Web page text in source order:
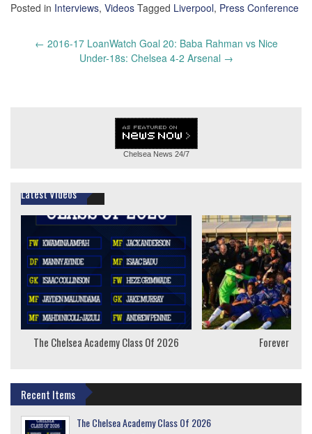
Posted in Interviews, Videos Tagged Liverpool, Press Conference
← 2016-17 LoanWatch Goal 20: Baba Rahman vs Nice
Under-18s: Chelsea 4-2 Arsenal →
Chelsea News 24/7
Latest Videos
The Chelsea Academy Class Of 2026 Forever
Recent Items
The Chelsea Academy Class Of 2026